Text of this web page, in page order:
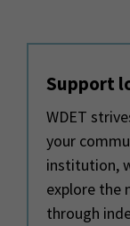
Support
WDET
your
institution,
explore the
through